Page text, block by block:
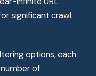
significant crawl
options, each
of